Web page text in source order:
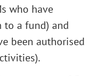
who have
to a fund) and
been authorised